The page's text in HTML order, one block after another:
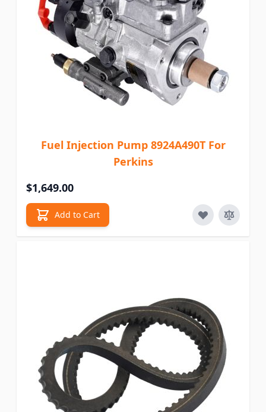
Fuel Injection Pump 8924A490T For
Perkins
$1,649.00
Add to Cart